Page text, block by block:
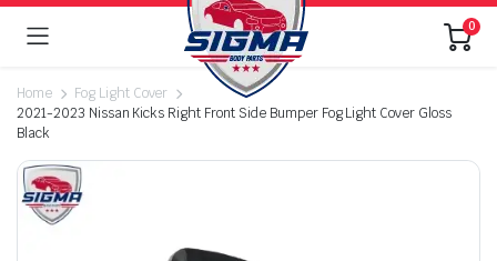
0
Home
Fog Light Cover
2021-2023 Nissan Kicks Right Front Side Bumper Fog Light Cover Gloss
Black